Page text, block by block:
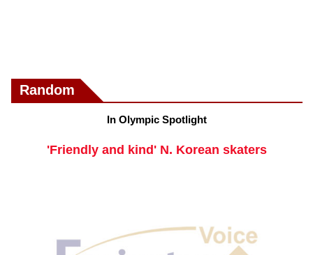
Random
In Olympic Spotlight
'Friendly and kind' N. Korean skaters